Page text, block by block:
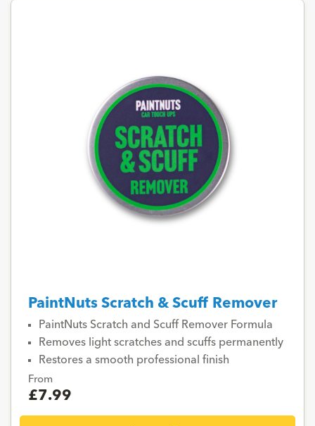
PaintNuts Scratch & Scuff Remover
PaintNuts Scratch and Scuff Remover Formula
Removes light scratches and scuffs permanently
Restores a smooth professional finish
From
£7.99